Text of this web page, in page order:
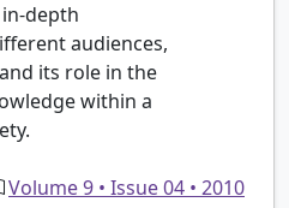
depth
audiences,
its role in the
within a
Volume 9 • Issue 04 • 2010